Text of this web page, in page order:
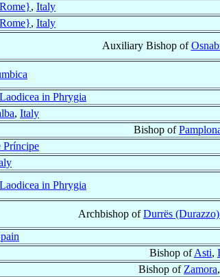
, Italy
, Italy
Auxiliary Bishop of
Laodicea in Phrygia
, Italy
Bishop of
Príncipe
Laodicea in Phrygia
Archbishop ofDurrës
Bishop ofAsti,
Bishop of Zamora,